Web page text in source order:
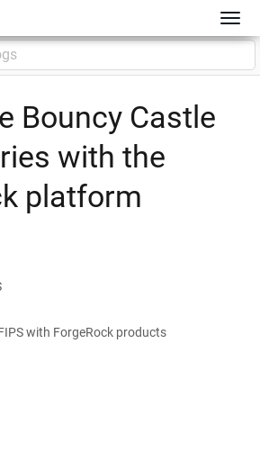
Bouncy Castle
with the
platform
with ForgeRock products